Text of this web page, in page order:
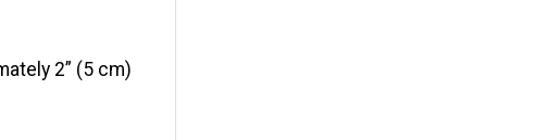
2” (5 cm)